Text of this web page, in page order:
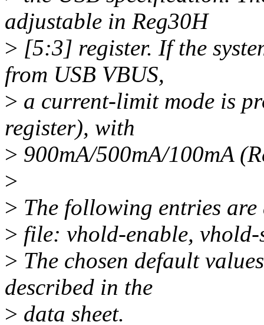
adjustable in Reg30H
> [5:3] register. If the
from USB VBUS,
> a current-limit mode is
register), with
> 900mA/500mA/100mA
>
> The following entries
> file: vhold-enable,
> The chosen default
described in the
> data sheet.